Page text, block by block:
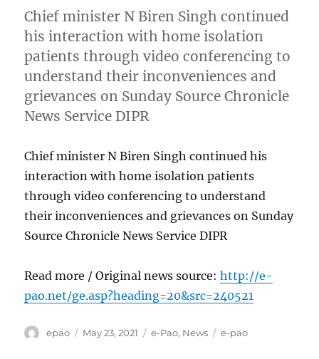
Chief minister N Biren Singh continued
his interaction with home isolation
patients through video conferencing to
understand their inconveniences and
grievances on Sunday Source Chronicle
News Service DIPR
Chief minister N Biren Singh continued his
interaction with home isolation patients
through video conferencing to understand
their inconveniences and grievances on Sunday
Source Chronicle News Service DIPR
Read more / Original news source:http://e-
pao.net/ge.asp?heading=20&src=240521
Author
epao
Posted
May 23, 2021 Categories
e-Pao, News Tags
e-pao